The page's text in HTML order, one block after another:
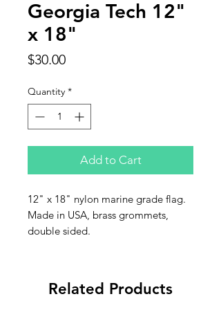
Georgia Tech 12"
x 18"
$30.00Price
Quantity *
Add to Cart
12" x 18" nylon marine grade flag.
Made in USA, brass grommets,
double sided.
Related Products